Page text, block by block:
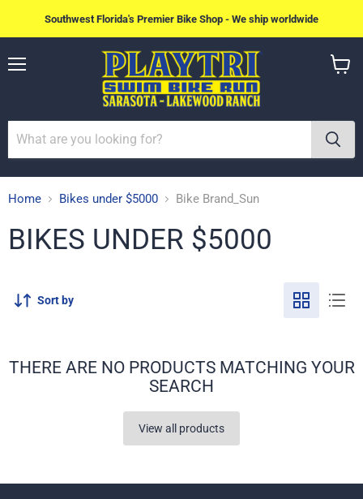
Southwest Florida's Premier Bike Shop - We ship worldwide
Home Bikes under $5000 Bike Brand_Sun
BIKES UNDER $5000
Sort by
THERE ARE NO PRODUCTS MATCHING YOUR
SEARCH
View all products